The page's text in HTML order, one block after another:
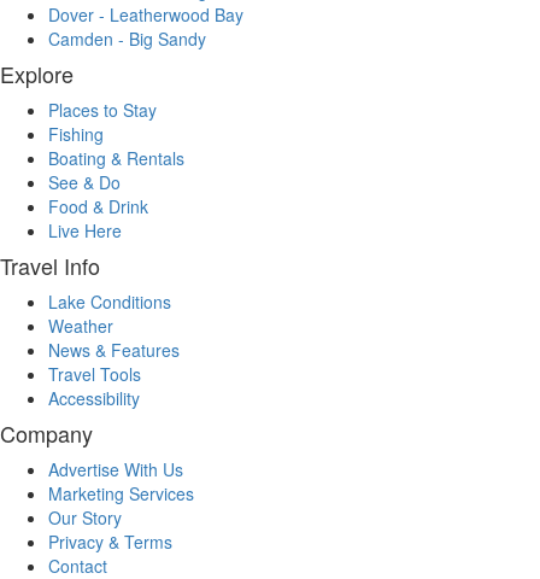
Dover - Leatherwood Bay
Camden - Big Sandy
Explore
Places to Stay
Fishing
Boating & Rentals
See & Do
Food & Drink
Live Here
Travel Info
Lake Conditions
Weather
News & Features
Travel Tools
Accessibility
Company
Advertise With Us
Marketing Services
Our Story
Privacy & Terms
Contact